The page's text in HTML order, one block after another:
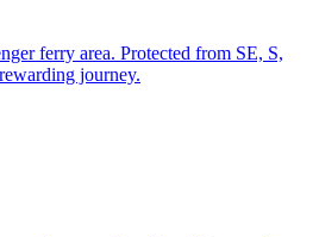
ferry area. Protected from SE, S,
journey.